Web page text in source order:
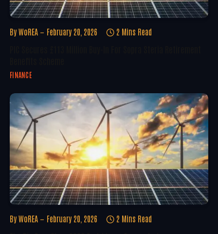
By WoREA February 20, 2026 2 Mins Read
FINANCE
By WoREA February 20, 2026 2 Mins Read